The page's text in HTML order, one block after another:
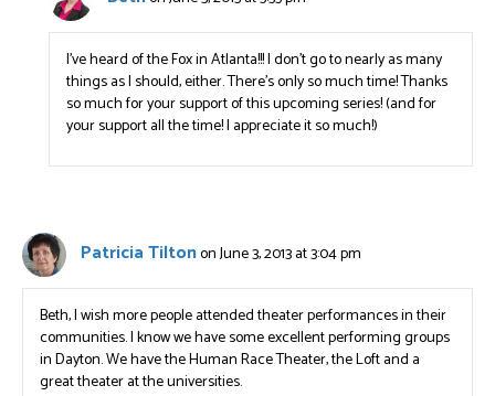
I’ve heard of the Fox in Atlanta!!! I don’t go to nearly as many
things as I should, either. There’s only so much time! Thanks
so much for your support of this upcoming series! (and for
your support all the time! I appreciate it so much!)
Patricia Tiltonon June 3, 2013 at 3:04 pm
Beth, I wish more people attended theater performances in their
communities. I know we have some excellent performing groups
in Dayton. We have the Human Race Theater, the Loft and a
great theater at the universities.